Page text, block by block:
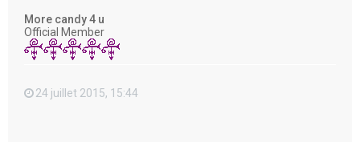
More candy 4 u
Official Member
24 juillet 2015, 15:44